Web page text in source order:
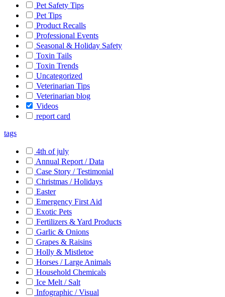
Pet Safety Tips
Pet Tips
Product Recalls
Professional Events
Seasonal & Holiday Safety
Toxin Tails
Toxin Trends
Uncategorized
Veterinarian Tips
Veterinarian blog
Videos
report card
tags
4th of july
Annual Report / Data
Case Story / Testimonial
Christmas / Holidays
Easter
Emergency First Aid
Exotic Pets
Fertilizers & Yard Products
Garlic & Onions
Grapes & Raisins
Holly & Mistletoe
Horses / Large Animals
Household Chemicals
Ice Melt / Salt
Infographic / Visual